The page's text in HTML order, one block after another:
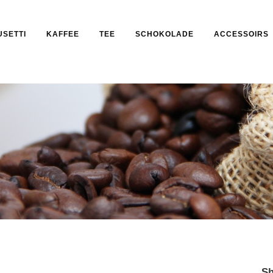
KAFFEE TEE SCHOKOLADE ACCESSOIRS